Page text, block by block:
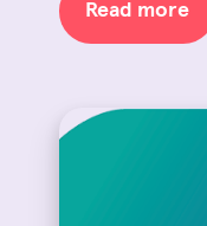
Read more